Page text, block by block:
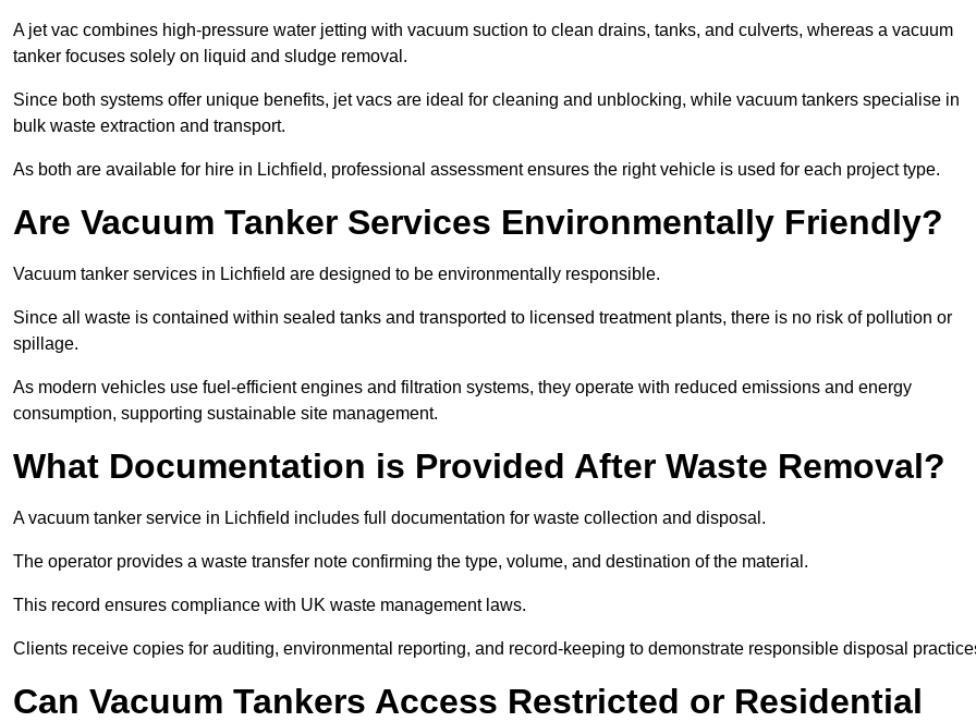
A jet vac combines high-pressure water jetting with vacuum suction to clean drains, tanks, and culverts, whereas a vacuum
tanker focuses solely on liquid and sludge removal.
Since both systems offer unique benefits, jet vacs are ideal for cleaning and unblocking, while vacuum tankers specialise in
bulk waste extraction and transport.
As both are available for hire in Lichfield, professional assessment ensures the right vehicle is used for each project type.
Are Vacuum Tanker Services Environmentally Friendly?
Vacuum tanker services in Lichfield are designed to be environmentally responsible.
Since all waste is contained within sealed tanks and transported to licensed treatment plants, there is no risk of pollution or
spillage.
As modern vehicles use fuel-efficient engines and filtration systems, they operate with reduced emissions and energy
consumption, supporting sustainable site management.
What Documentation is Provided After Waste Removal?
A vacuum tanker service in Lichfield includes full documentation for waste collection and disposal.
The operator provides a waste transfer note confirming the type, volume, and destination of the material.
This record ensures compliance with UK waste management laws.
Clients receive copies for auditing, environmental reporting, and record-keeping to demonstrate responsible disposal
Can Vacuum Tankers Access Restricted or Residential